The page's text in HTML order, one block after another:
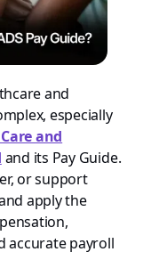
and
especially
and
and its Pay Guide.
or support
apply the
accurate payroll